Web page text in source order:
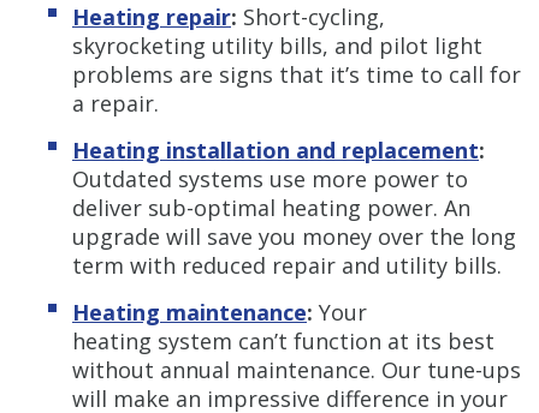
Heating repair: Short-cycling,
skyrocketing utility bills, and pilot light
problems are signs that it’s time to call for
a repair.
Heating installation and replacement:
Outdated systems use more power to
deliver sub-optimal heating power. An
upgrade will save you money over the long
term with reduced repair and utility bills.
Heating maintenance: Your
heating system can’t function at its best
without annual maintenance. Our tune-ups
will make an impressive difference in your